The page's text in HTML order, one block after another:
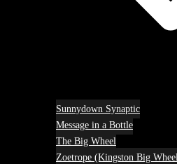
Sunnydown Synaptic
Message in a Bottle
The Big Wheel
Zoetrope (Kingston Big